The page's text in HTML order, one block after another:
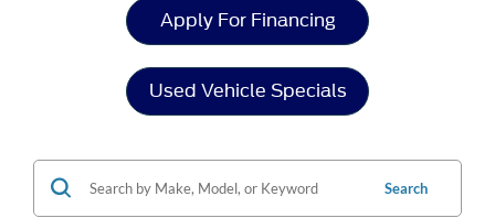
Apply For Financing
Used Vehicle Specials
Search